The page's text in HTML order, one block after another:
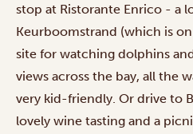
stop at Ristorante Enrico - a
Keurboomstrand (which is
site for watching dolphins
views across the bay, all the
very kid-friendly. Or drive to
lovely wine tasting and a